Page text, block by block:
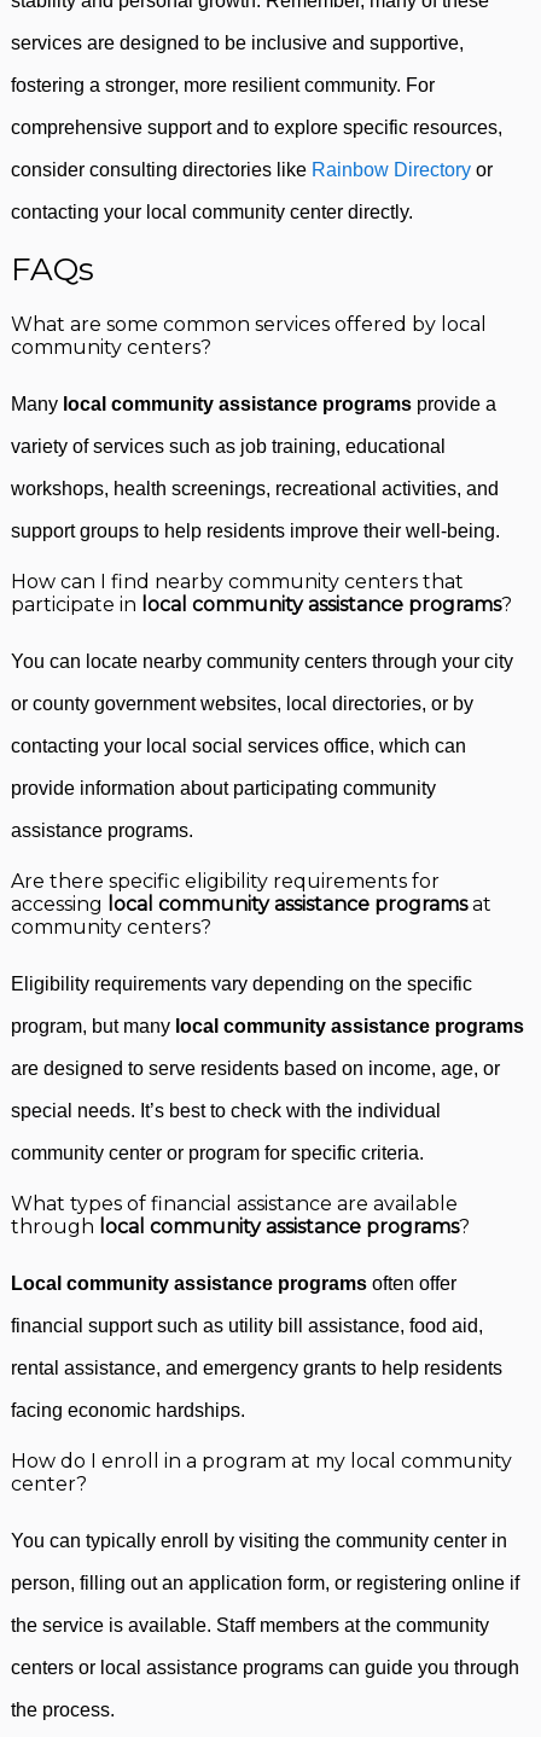
services are designed to be inclusive and supportive,
fostering a stronger, more resilient community. For
comprehensive support and to explore specific resources,
consider consulting directories like Rainbow Directory or
contacting your local community center directly.
FAQs
What are some common services offered by local
community centers?
Many local community assistance programs provide a
variety of services such as job training, educational
workshops, health screenings, recreational activities, and
support groups to help residents improve their well-being.
How can I find nearby community centers that
participate in local community assistance programs?
You can locate nearby community centers through your city
or county government websites, local directories, or by
contacting your local social services office, which can
provide information about participating community
assistance programs.
Are there specific eligibility requirements for
accessing local community assistance programsat
community centers?
Eligibility requirements vary depending on the specific
program, but many local community assistance programs
are designed to serve residents based on income, age, or
special needs. It’s best to check with the individual
community center or program for specific criteria.
What types of financial assistance are available
through local community assistance programs?
Local community assistance programs often offer
financial support such as utility bill assistance, food aid,
rental assistance, and emergency grants to help residents
facing economic hardships.
How do I enroll in a program at my local community
center?
You can typically enroll by visiting the community center in
person, filling out an application form, or registering online if
the service is available. Staff members at the community
centers or local assistance programs can guide you through
the process.